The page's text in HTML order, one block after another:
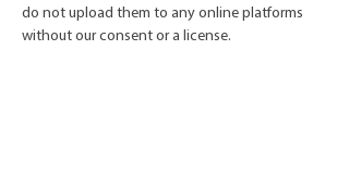
do not upload them to any online platforms
without our consent or a license.